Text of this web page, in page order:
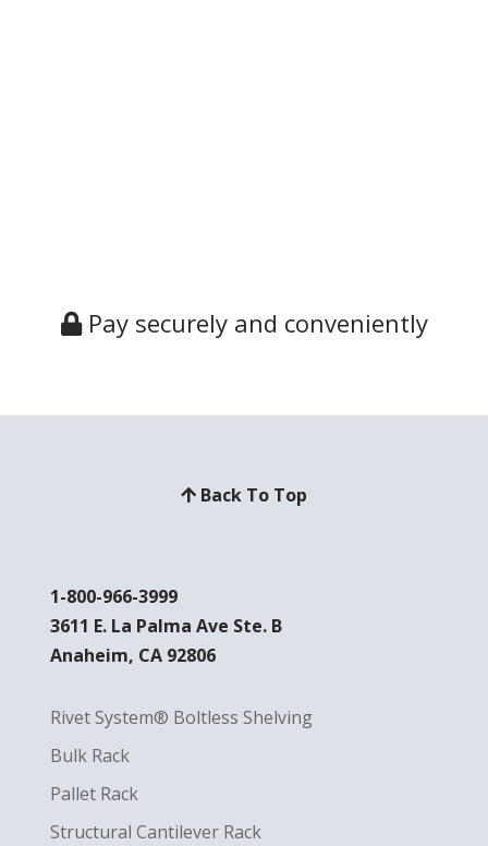
Pay securely and conveniently
Back To Top
1-800-966-3999
3611 E. La Palma Ave Ste. B
Anaheim, CA 92806
Rivet System® Boltless Shelving
Bulk Rack
Pallet Rack
Structural Cantilever Rack